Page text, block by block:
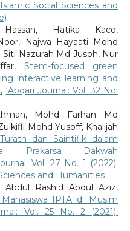
Social Sciences and
Hatika Kaco,
Najwa Hayaati Mohd
Nazurah Md Jusoh, Nur
Stem-focused green
interactive learning and
, ‘Abqari Journal: Vol. 32 No.
Mohd Farhan Md
Mohd Yusoff, Khalijah
dan Saintifik dalam
Prakarsa Dakwah
Vol. 27 No. 1 (2022):
and Humanities
Rashid Abdul Aziz,
IPTA di Musim
Vol. 25 No. 2 (2021):